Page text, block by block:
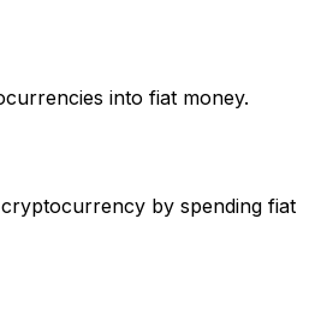
into fiat money.
by spending fiat